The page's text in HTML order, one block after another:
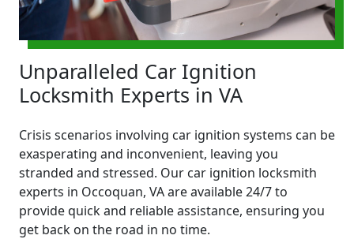
Unparalleled Car Ignition
Locksmith Experts in VA
Crisis scenarios involving car ignition systems can be
exasperating and inconvenient, leaving you
stranded and stressed. Our car ignition locksmith
experts in Occoquan, VA are available 24/7 to
provide quick and reliable assistance, ensuring you
get back on the road in no time.